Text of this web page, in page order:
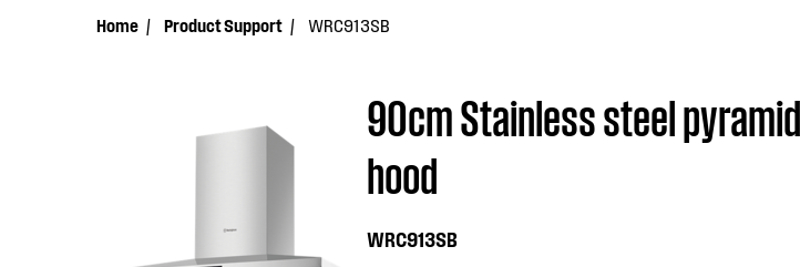
Home Product Support WRC913SB
90cm Stainless steel
hood
WRC913SB